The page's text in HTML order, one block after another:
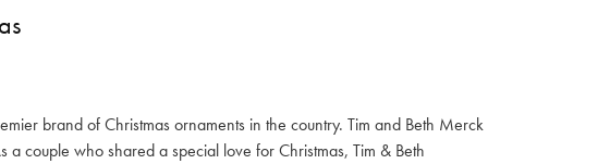
brand of Christmas ornaments in the country. Tim and Beth Merck
couple who shared a special love for Christmas, Tim & Beth